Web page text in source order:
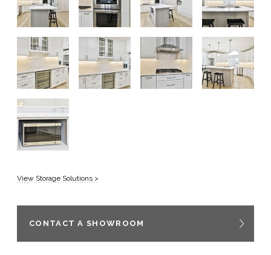
View Storage Solutions >
CONTACT A SHOWROOM